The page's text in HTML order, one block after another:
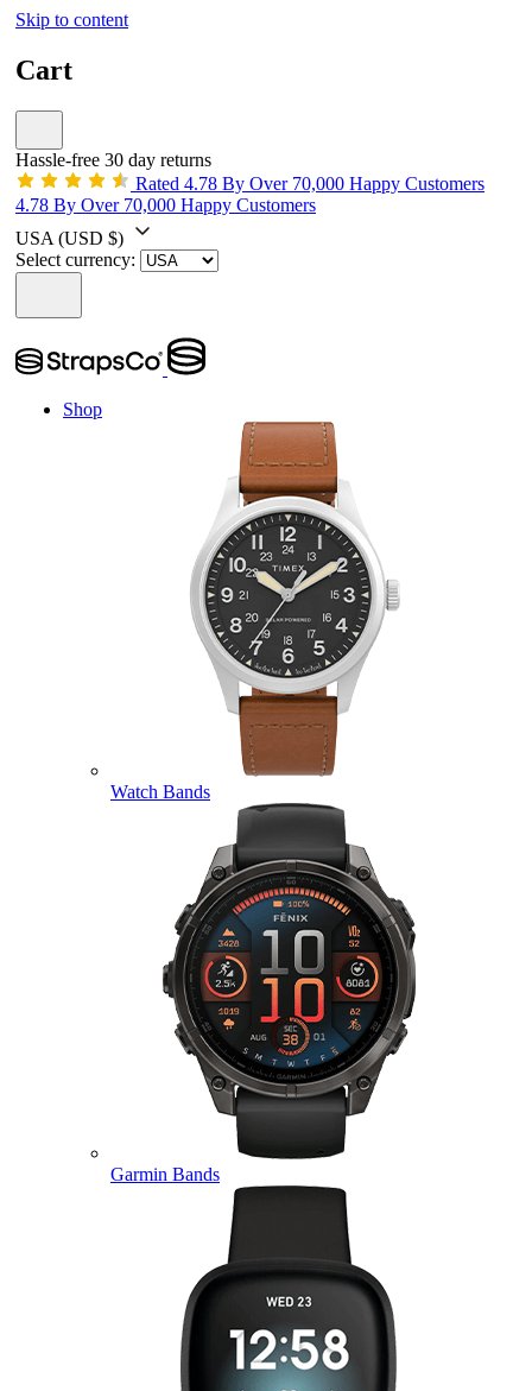
Skip to content
Cart
Hassle-free 30 day returns
Rated 4.78 By Over 70,000 Happy Customers
4.78 By Over 70,000 Happy Customers
USA (USD $)
Select currency:
Shop
Watch Bands
Garmin Bands